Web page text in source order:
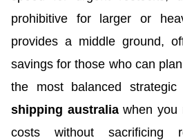
prohibitive for larger or
provides a middle ground,
savings for those who can
the most balanced
shipping australiawhen you
costs without sacrificing